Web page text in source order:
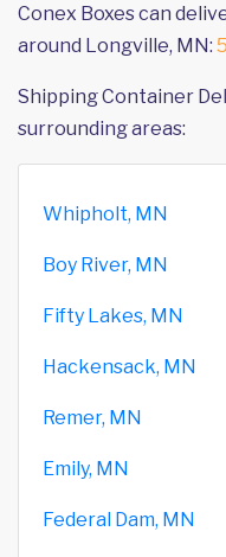
Conex Boxes can
around Longville, MN:
Shipping Container
surrounding areas:
Whipholt, MN
Boy River, MN
Fifty Lakes, MN
Hackensack, MN
Remer, MN
Emily, MN
Federal Dam, MN